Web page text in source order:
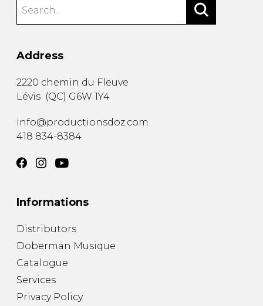
Address
2220 chemin du Fleuve
Lévis (QC) G6W 1Y4
info@productionsdoz.com
418 834-8384
Informations
Distributors
Doberman Musique
Catalogue
Services
Privacy Policy